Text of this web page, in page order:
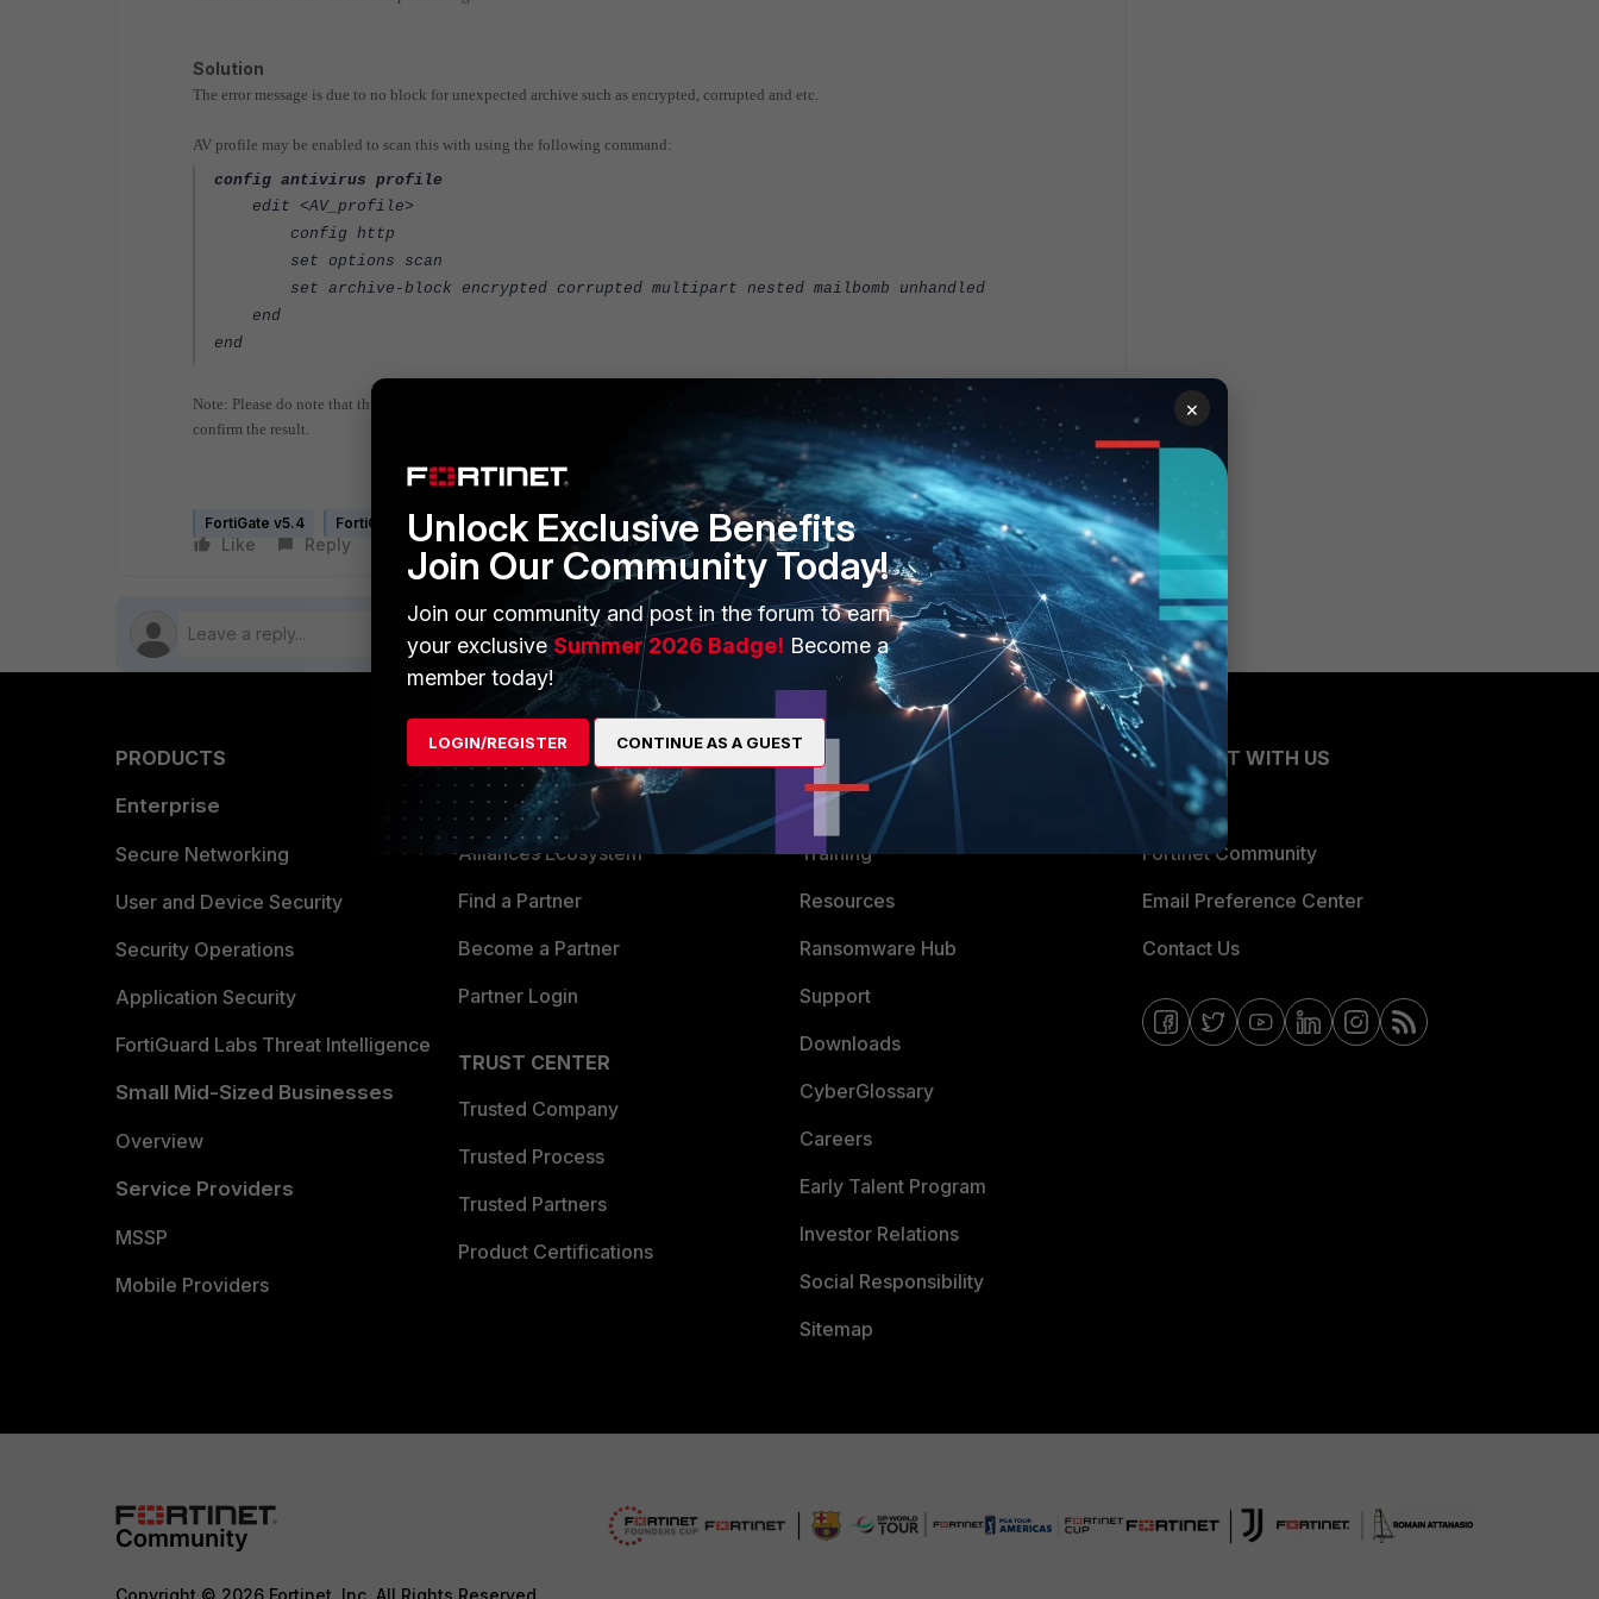
Solution
The error message is due to no block for unexpected archive such as encrypted, corrupted and etc.
AV profile may be enabled to scan this with using the following command:
config antivirus profile
edit <AV_profile>
config http
set options scan
set archive-block encrypted corrupted multipart nested mailbomb unhandled
end
end
Note: Please do note that this AV profile needed to be used on any of the policy and please do not forget to re-run the compliance test again to
confirm the result.
FortiGate v5.4 FortiGate v5.6 FortiGate v6.0 FortiGate v6.2
Like Reply Follow
PRODUCTS
Enterprise
Secure Networking
User and Device Security
Security Operations
Application Security
FortiGuard Labs Threat Intelligence
Small Mid-Sized Businesses
Overview
Service Providers
MSSP
Mobile Providers
Overview
Alliances Ecosystem
Find a Partner
Become a Partner
Partner Login
TRUST CENTER
Trusted Company
Trusted Process
Trusted Partners
Product Certifications
MORE
About Us
Training
Resources
Ransomware Hub
Support
Downloads
CyberGlossary
Careers
Early Talent Program
Investor Relations
Social Responsibility
Sitemap
CONNECT WITH US
Blogs
Fortinet Community
Email Preference Center
Contact Us
Copyright © 2026 Fortinet, Inc. All Rights Reserved.
×
Unlock Exclusive Benefits
Join Our Community Today!
Join our community and post in the forum to earn
your exclusiveSummer 2026 Badge! Become a
member today!
LOGIN/REGISTER CONTINUE AS A GUEST